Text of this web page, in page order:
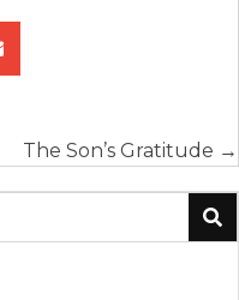
The Son’s Gratitude →